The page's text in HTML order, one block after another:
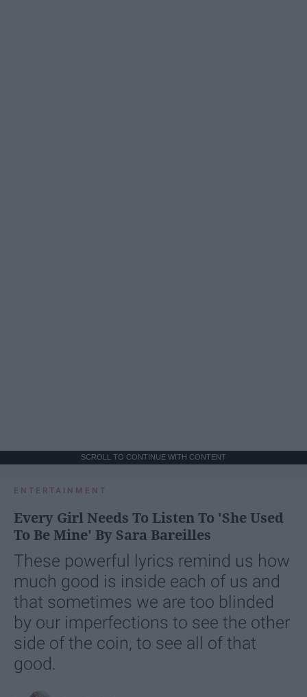
SCROLL TO CONTINUE WITH CONTENT
ENTERTAINMENT
Every Girl Needs To Listen To 'She Used
To Be Mine' By Sara Bareilles
These powerful lyrics remind us how
much good is inside each of us and
that sometimes we are too blinded
by our imperfections to see the other
side of the coin, to see all of that
good.